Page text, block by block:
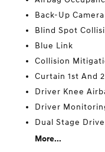
Back-Up Camera
Blind Spot
Blue Link
Collision
Curtain 1st And
Driver Knee
Driver
Dual Stage
More...